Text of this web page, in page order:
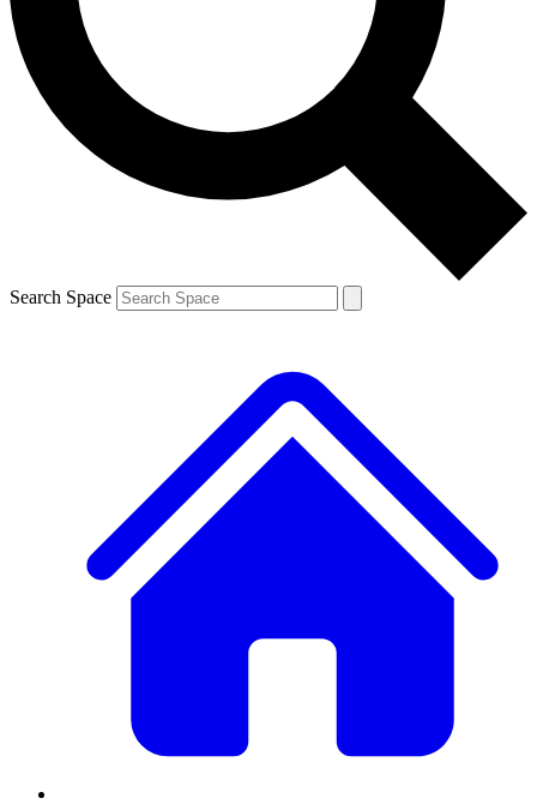
Contact me with news and offers from other Future
brands
By submitting your information you agree to the Terms & Conditions and
and are aged 16 or over.
Search Space